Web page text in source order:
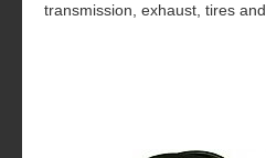
transmission, exhaust, tires